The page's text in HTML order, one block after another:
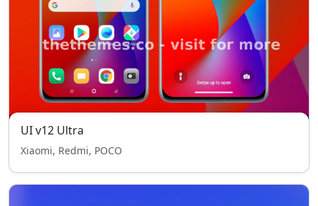
UI v12 Ultra
Xiaomi, Redmi, POCO